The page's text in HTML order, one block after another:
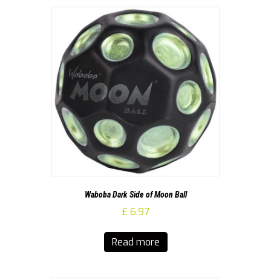
Waboba Dark Side of Moon Ball
£ 6.97
Read more